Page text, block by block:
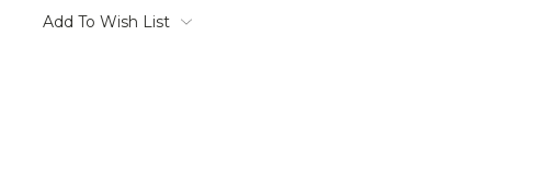
Add To Wish List